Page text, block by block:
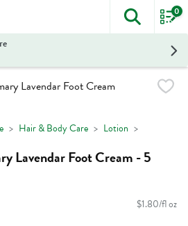
The
0
Hair & Body Care Lotion
Lavendar Foot Cream - 5
$1.80/fl oz